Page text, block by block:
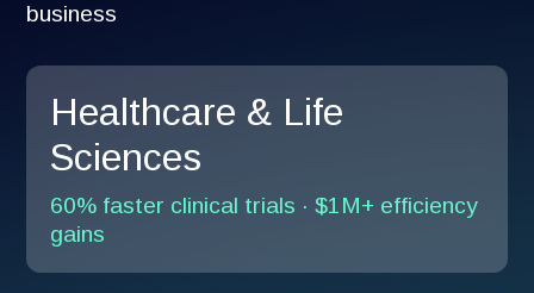
business
Healthcare & Life
Sciences
60% faster clinical trials · $1M+ efficiency
gains